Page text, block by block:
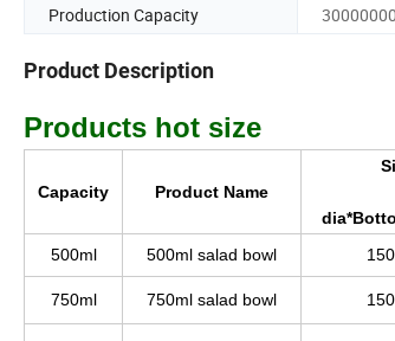
Production Capacity
Product Description
Products hot size
Capacity Product Name
500ml 500ml salad bowl
750ml 750ml salad bowl